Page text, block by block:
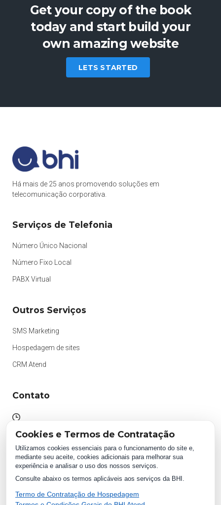
Get your copy of the book
today and start build your
own amazing website
LETS STARTED
Há mais de 25 anos promovendo soluções em
telecomunicação corporativa.
Serviços de Telefonia
Número Único Nacional
Número Fixo Local
PABX Virtual
Outros Serviços
SMS Marketing
Hospedagem de sites
CRM Atend
Contato
Segunda à Sexta.
WhatsApp:
(87) 2018 1234
0800 511 1234
Cookies e Termos de Contratação
Utilizamos cookies essenciais para o funcionamento do site e,
mediante seu aceite, cookies adicionais para melhorar sua
experiência e analisar o uso dos nossos serviços.
Consulte abaixo os termos aplicáveis aos serviços da BHI.
Termo de Contratação de Hospedagem